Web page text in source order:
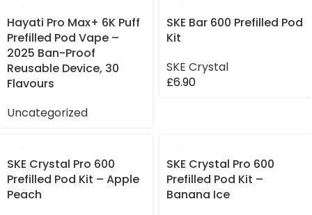
Hayati Pro Max+ 6K Puff
Prefilled Pod Vape –
2025 Ban-Proof
Reusable Device, 30
Flavours
Uncategorized
SKE Bar 600 Prefilled Pod
Kit
SKE Crystal
£6.90
SKE Crystal Pro 600
Prefilled Pod Kit – Apple
Peach
SKE Crystal Pro 600
Prefilled Pod Kit –
Banana Ice